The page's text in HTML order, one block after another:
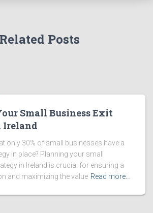
Related Posts
Small Business Exit
Ireland
only 30% of small businesses have a
in place? Planning your small
in Ireland is crucial for ensuring a
and maximizing the value Read more…